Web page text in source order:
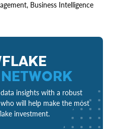
Business Intelligence
insights with a robust
will help make the most
investment.